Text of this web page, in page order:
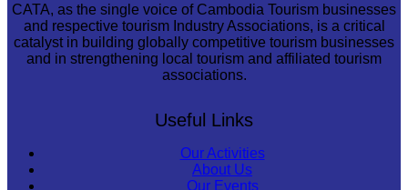
CATA, as the single voice of Cambodia Tourism businesses
and respective tourism Industry Associations, is a critical
catalyst in building globally competitive tourism businesses
and in strengthening local tourism and affiliated tourism
associations.
Useful Links
Our Activities
About Us
Our Events